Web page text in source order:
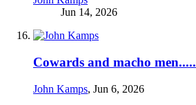
Jun 14, 2026
Cowards and macho men.....
John Kamps, Jun 6, 2026